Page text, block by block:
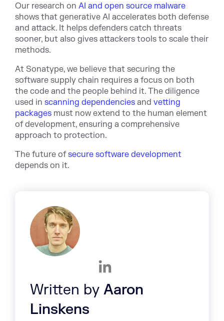
Our research on AI and open source malware
shows that generative AI accelerates both defense
and attack. It helps defenders catch threats
sooner, but also gives attackers tools to scale their
methods.
At Sonatype, we believe that securing the
software supply chain requires a focus on both
the code and the people behind it. The diligence
used in scanning dependencies and vetting
packages must now extend to the human element
of development, ensuring a comprehensive
approach to protection.
The future ofsecure software development
depends on it.
Written by Aaron
Linskens